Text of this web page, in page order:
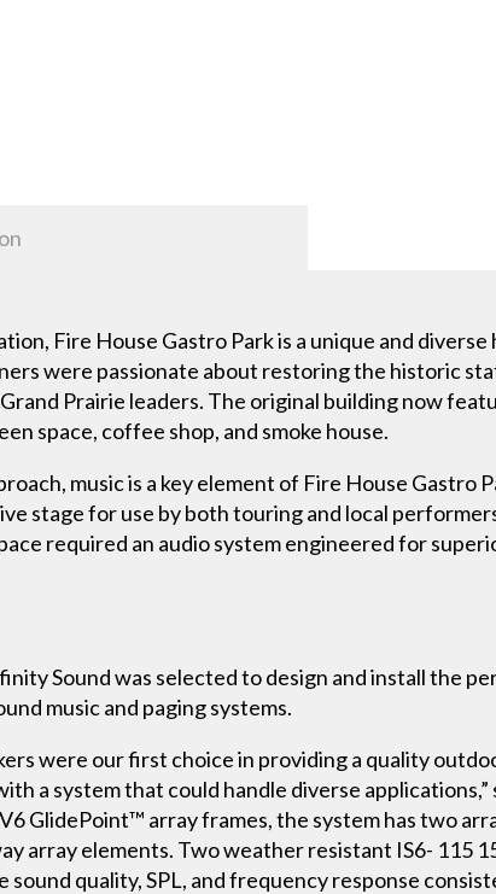
Fire House Gastro Park is a unique and
were passionate about restoring the historic
Prairie leaders. The original building now
space, coffee shop, and smoke house.
music is a key element of Fire House Gastro
stage for use by both touring and local
required an audio system engineered for
Sound was selected to design and install the
music and paging systems.
were our first choice in providing a quality
a system that could handle diverse
GlidePoint™ array frames, the system has two
array elements. Two weather resistant IS6- 115
sound quality, SPL, and frequency response